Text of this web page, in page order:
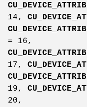
14,
= 16,
17,
19,
20,